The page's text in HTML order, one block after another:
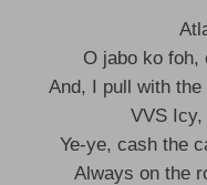
O jabo ko foh,
And, I pull with
VVS
Ye-ye, cash the
Always on the